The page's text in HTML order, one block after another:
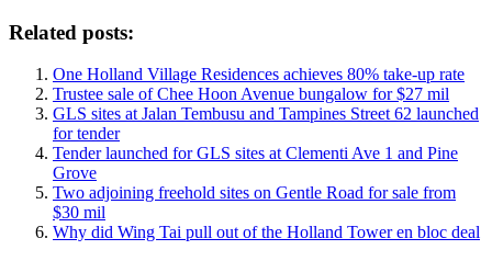
Related posts:
One Holland Village Residences achieves 80% take-up rate
Trustee sale of Chee Hoon Avenue bungalow for $27 mil
GLS sites at Jalan Tembusu and Tampines Street 62 launched
for tender
Tender launched for GLS sites at Clementi Ave 1 and Pine
Grove
Two adjoining freehold sites on Gentle Road for sale from
$30 mil
Why did Wing Tai pull out of the Holland Tower en bloc deal